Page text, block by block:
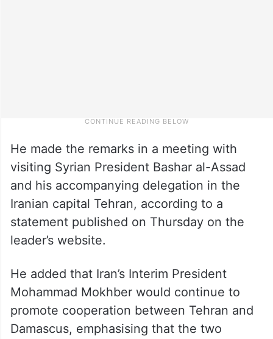
He made the remarks in a meeting with
visiting Syrian President Bashar al-Assad
and his accompanying delegation in the
Iranian capital Tehran, according to a
statement published on Thursday on the
leader’s website.
He added that Iran’s Interim President
Mohammad Mokhber would continue to
promote cooperation between Tehran and
Damascus, emphasising that the two